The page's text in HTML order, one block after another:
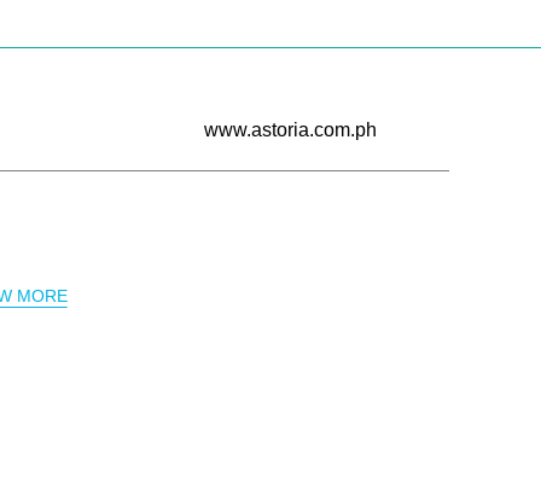
www.astoria.com.ph
MORE